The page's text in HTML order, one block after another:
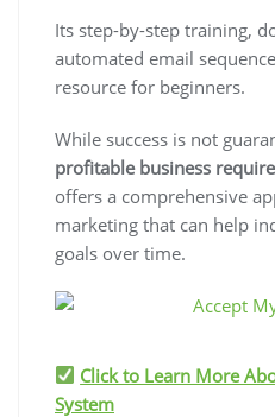
Its step-by-step training,
automated email
resource for beginners.
While success is not
profitable business
offers a comprehensive
marketing that can help
goals over time.
Click to Learn More
System